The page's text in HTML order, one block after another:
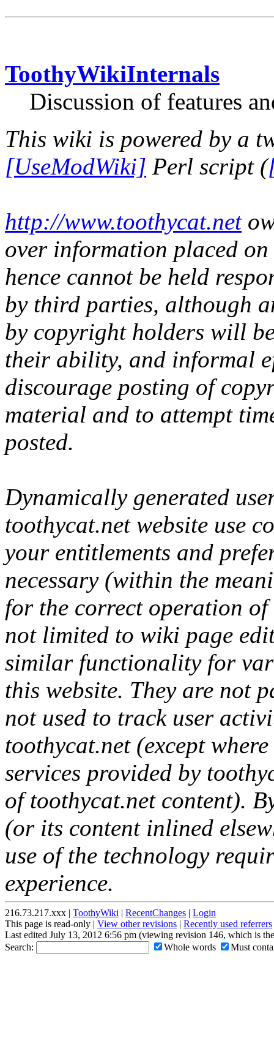
ToothyWikiInternals
Discussion of features
This wiki is powered by a
[UseModWiki] Perl script (
http://www.toothycat.net
over information placed
hence cannot be held
by third parties, although
by copyright holders will
their ability, and informal
discourage posting of
material and to attempt
posted.
Dynamically generated
toothycat.net website use
your entitlements and
necessary (within the
for the correct operation
not limited to wiki page
similar functionality for
this website. They are not
not used to track user
toothycat.net (except
services provided by
of toothycat.net content).
(or its content inlined
use of the technology
experience.
216.73.217.xxx | ToothyWiki | RecentChanges | Login
This page is read-only | View other revisions | Recently used referrers
Last edited July 13, 2012 6:56 pm (viewing revision 146, which is
Search:
Whole words Must